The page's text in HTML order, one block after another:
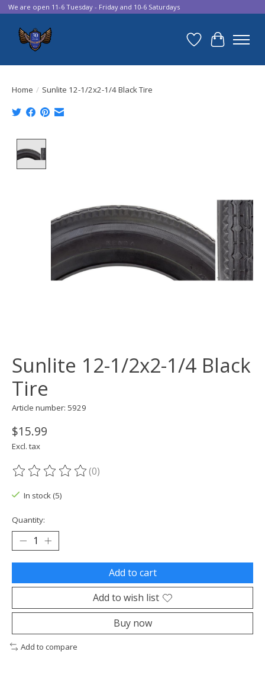
We are open 11-6 Tuesday - Friday and 10-6 Saturdays
Wish List
Cart
Home / Sunlite 12-1/2x2-1/4 Black Tire
Sunlite 12-1/2x2-1/4 Black
Tire
Article number: 5929
$15.99
Excl. tax
The rating of this product is
(0)
In stock (5)
Quantity:
Add to cart
Add to wish list
Buy now
Add to compare